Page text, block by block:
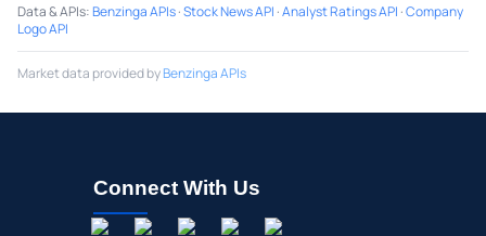
Data & APIs:Benzinga APIs·Stock News API ·Analyst Ratings API ·Company
Logo API
Market data provided byBenzinga APIs
Connect With Us